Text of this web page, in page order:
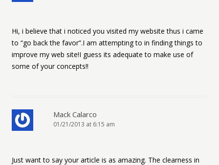
Hi, i believe that i noticed you visited my website thus i came
to “go back the favor”.I am attempting to in finding things to
improve my web site!I guess its adequate to make use of
some of your concepts!!
Mack Calarco
01/21/2013 at 6:15 am
Just want to say your article is as amazing. The clearness in